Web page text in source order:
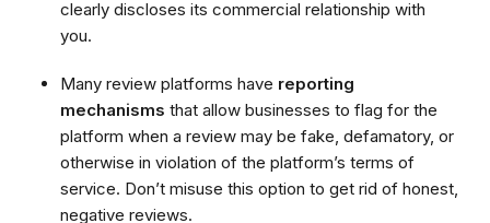
clearly discloses its commercial relationship with
you.
Many review platforms have reporting
mechanisms that allow businesses to flag for the
platform when a review may be fake, defamatory, or
otherwise in violation of the platform’s terms of
service. Don’t misuse this option to get rid of honest,
negative reviews.